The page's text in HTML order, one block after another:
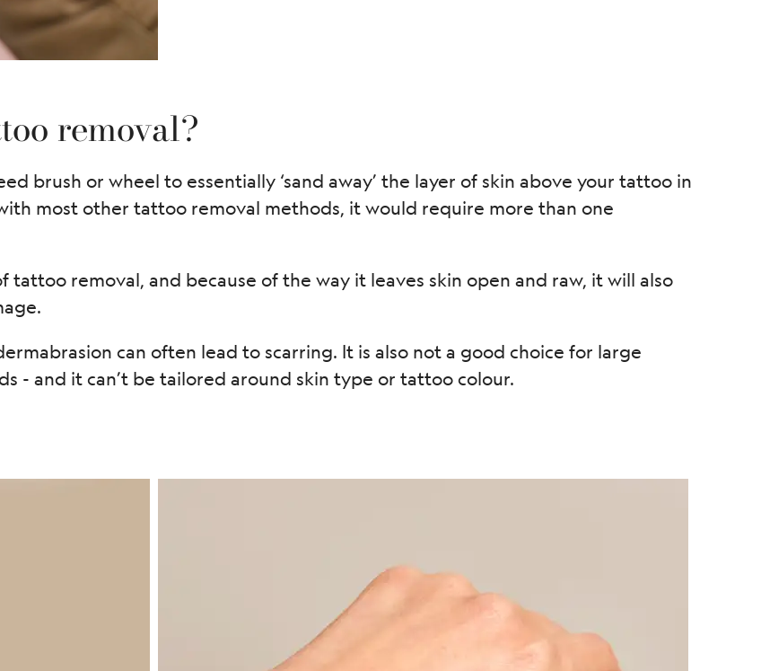
removal?
brush or wheel to essentially ‘sand away’ the layer of skin above your tattoo in
most other tattoo removal methods, it would require more than one
tattoo removal, and because of the way it leaves skin open and raw, it will also
can often lead to scarring. It is also not a good choice for large
- and it can’t be tailored around skin type or tattoo colour.